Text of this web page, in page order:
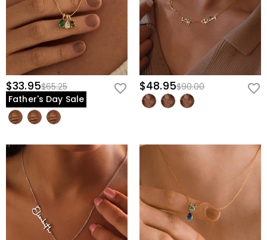
$33.95$65.25
Father's Day Sale
$48.95$90.00